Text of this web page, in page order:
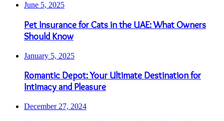
June 5, 2025
Pet Insurance for Cats in the UAE: What Owners
Should Know
January 5, 2025
Romantic Depot: Your Ultimate Destination for
Intimacy and Pleasure
December 27, 2024